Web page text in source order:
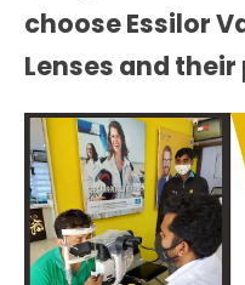
choose Essilor
Lenses and